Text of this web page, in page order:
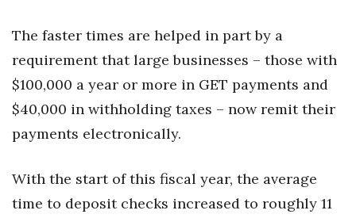
The faster times are helped in part by a
requirement that large businesses – those with
$100,000 a year or more in GET payments and
$40,000 in withholding taxes – now remit their
payments electronically.
With the start of this fiscal year, the average
time to deposit checks increased to roughly 11